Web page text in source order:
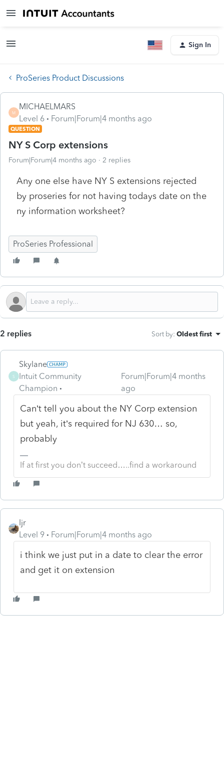
Sign In
ProSeries Product Discussions
M
MICHAELMARS
Level 6
Forum|Forum|4 months ago
QUESTION
NY S Corp extensions
Forum|Forum|4 months ago 2 replies
Any one else have NY S extensions rejected
by proseries for not having todays date on the
ny information worksheet?
ProSeries Professional
2 replies Sort by: Oldest first
S
Skylane
Intuit Community
Champion
Forum|Forum|4 months
ago
Can’t tell you about the NY Corp extension
but yeah, it’s required for NJ 630… so,
probably
If at first you don’t succeed…..find a workaround
ljr
Level 9
Forum|Forum|4 months ago
i think we just put in a date to clear the error
and get it on extension